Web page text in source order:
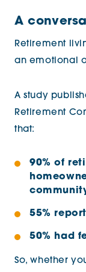
A
Retirement
an emotional
A study
Retirement
that:
90% of
55%
50% had
So, whether